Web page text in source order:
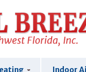
Indoor